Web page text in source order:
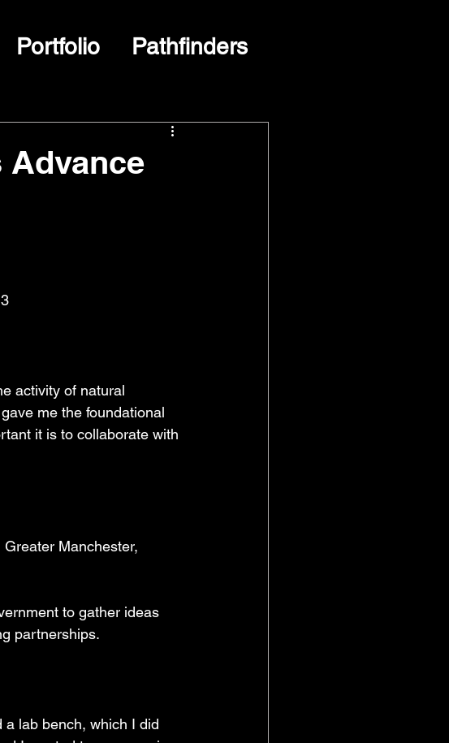
Portfolio Pathfinders
Advance
activity of natural
me the foundational
it is to collaborate with
Manchester,
to gather ideas
partnerships.
lab bench, which I did